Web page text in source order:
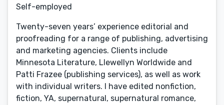
Self-employed
Twenty-seven years’ experience editorial and
proofreading for a range of publishing, advertising
and marketing agencies. Clients include
Minnesota Literature, Llewellyn Worldwide and
Patti Frazee (publishing services), as well as work
with individual writers. I have edited nonfiction,
fiction, YA, supernatural, supernatural romance,